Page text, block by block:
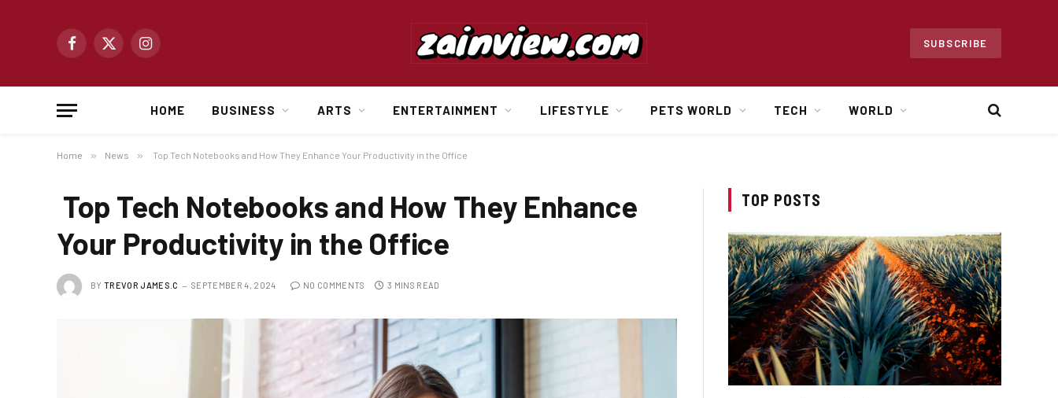
Facebook
X
Instagram
SUBSCRIBE
HOME BUSINESS ARTS ENTERTAINMENT LIFESTYLE PETS WORLD TECH WORLD
Home » News » Top Tech Notebooks and How They Enhance Your Productivity in the Office
Top Tech Notebooks and How They Enhance
Your Productivity in the Office
BY TREVOR JAMES.C SEPTEMBER 4, 2024 NO COMMENTS 3 MINS READ
TOP POSTS